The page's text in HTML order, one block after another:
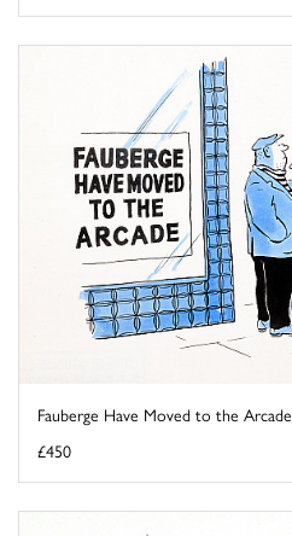
Fauberge Have Moved to the Arcade
£450